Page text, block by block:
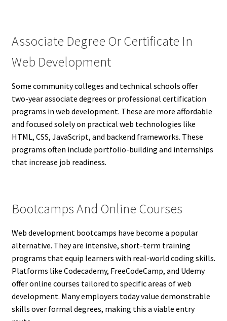
Associate Degree Or Certificate In
Web Development
Some community colleges and technical schools offer
two-year associate degrees or professional certification
programs in web development. These are more affordable
and focused solely on practical web technologies like
HTML, CSS, JavaScript, and backend frameworks. These
programs often include portfolio-building and internships
that increase job readiness.
Bootcamps And Online Courses
Web development bootcamps have become a popular
alternative. They are intensive, short-term training
programs that equip learners with real-world coding skills.
Platforms like Codecademy, FreeCodeCamp, and Udemy
offer online courses tailored to specific areas of web
development. Many employers today value demonstrable
skills over formal degrees, making this a viable entry